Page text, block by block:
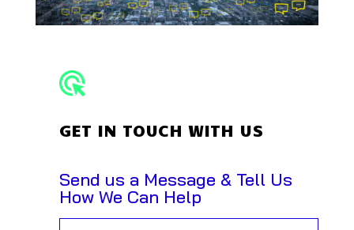
GET IN TOUCH WITH US
Send us a Message & Tell Us
How We Can Help